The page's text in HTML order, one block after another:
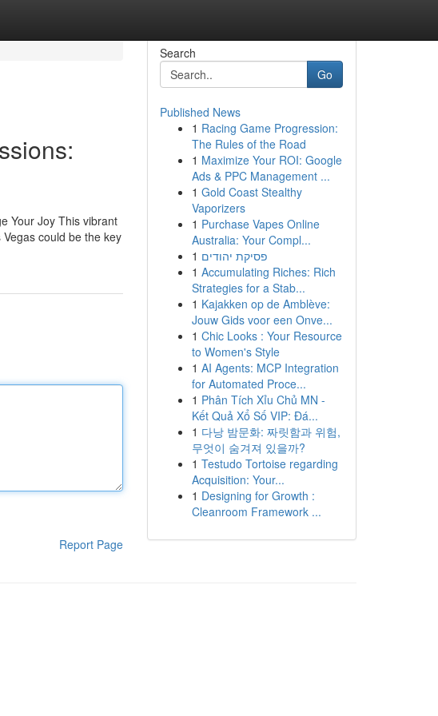
Your Joy This vibrant
could be the key
Report Page
Search
Go
Published News
1 Racing Game Progression:
The Rules of the Road
1 Maximize Your ROI: Google
Ads & PPC Management ...
1 Gold Coast Stealthy
Vaporizers
1 Purchase Vapes Online
Australia: Your Compl...
1 פסיקת יהודים
1 Accumulating Riches: Rich
Strategies for a Stab...
1 Kajakken op de Amblève:
Jouw Gids voor een Onve...
1 Chic Looks : Your Resource
to Women's Style
1 AI Agents: MCP Integration
for Automated Proce...
1 Phân Tích Xỉu Chủ MN -
Kết Quả Xổ Số VIP: Đá...
1 다낭 밤문화: 짜릿함과 위험,
무엇이 숨겨져 있을까?
1 Testudo Tortoise regarding
Acquisition: Your...
1 Designing for Growth :
Cleanroom Framework ...